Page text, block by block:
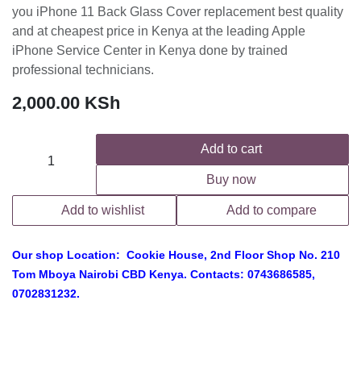
you iPhone 11 Back Glass Cover replacement best quality
and at cheapest price in Kenya at the leading Apple
iPhone Service Center in Kenya done by trained
professional technicians.
2,000.00 KSh
Add to cart
Buy now
Add to compare
Add to wishlist
Our shop Location: Cookie House, 2nd Floor Shop No. 210
Tom Mboya Nairobi CBD Kenya. Contacts: 0743686585,
0702831232.